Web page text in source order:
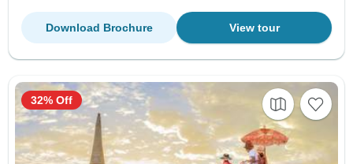
View tour
Download Brochure
32% Off